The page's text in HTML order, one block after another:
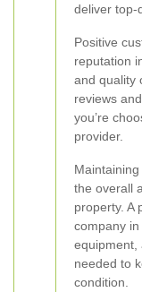
deliver top-
Positive
reputation
and quality
reviews
you’re
provider.
the overall
property. A
company in
equipment,
needed to
condition.